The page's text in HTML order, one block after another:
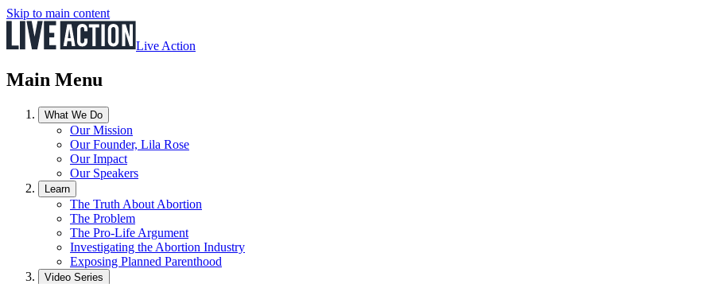
Skip to main content
Live Action
Main Menu
What We Do
Our Mission
Our Founder, Lila Rose
Our Impact
Our Speakers
Learn
The Truth About Abortion
The Problem
The Pro-Life Argument
Investigating the Abortion Industry
Exposing Planned Parenthood
Video Series